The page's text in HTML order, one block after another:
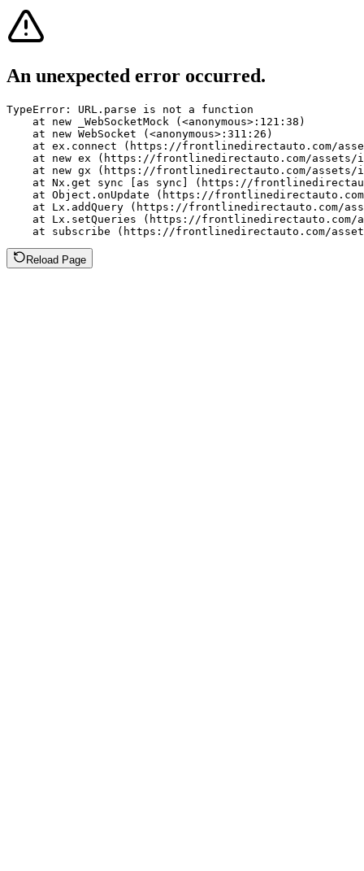
An unexpected error occurred.
TypeError: URL.parse is not a function
    at new _WebSocketMock (<anonymous>:121:38)
    at new WebSocket (<anonymous>:311:26)
at ex.connect (https://frontlinedirectauto.com/
at new ex (https://frontlinedirectauto.com/assets/
at new gx (https://frontlinedirectauto.com/assets/
at Nx.get sync [as sync] (https://
at Object.onUpdate (https://
at Lx.addQuery (https://frontlinedirectauto.com/
at Lx.setQueries (https://
at subscribe (https://frontlinedirectauto.com/
Reload Page